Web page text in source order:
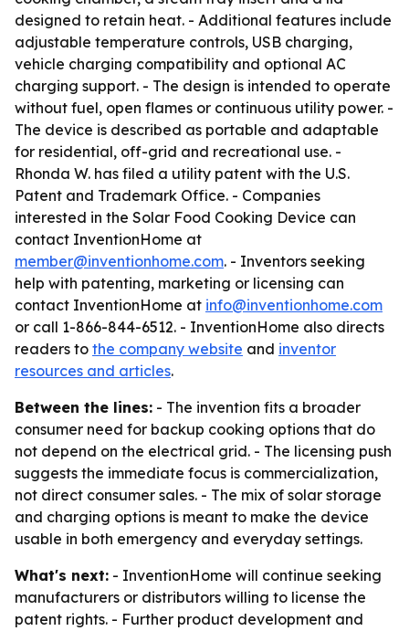
designed to retain heat. - Additional features include
adjustable temperature controls, USB charging,
vehicle charging compatibility and optional AC
charging support. - The design is intended to operate
without fuel, open flames or continuous utility power. -
The device is described as portable and adaptable
for residential, off-grid and recreational use. -
Rhonda W. has filed a utility patent with the U.S.
Patent and Trademark Office. - Companies
interested in the Solar Food Cooking Device can
contact InventionHome at
member@inventionhome.com. - Inventors seeking
help with patenting, marketing or licensing can
contact InventionHome at info@inventionhome.com
or call 1-866-844-6512. - InventionHome also directs
readers to the company website and inventor
resources and articles.
Between the lines: - The invention fits a broader
consumer need for backup cooking options that do
not depend on the electrical grid. - The licensing push
suggests the immediate focus is commercialization,
not direct consumer sales. - The mix of solar storage
and charging options is meant to make the device
usable in both emergency and everyday settings.
What's next: - InventionHome will continue seeking
manufacturers or distributors willing to license the
patent rights. - Further product development and